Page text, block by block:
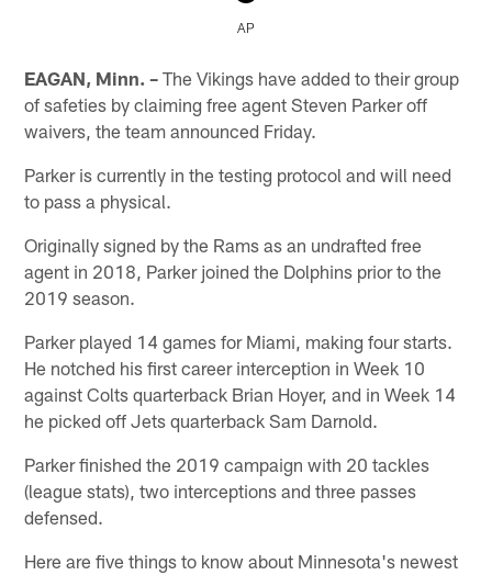
AP
EAGAN, Minn. – The Vikings have added to their group
of safeties by claiming free agent Steven Parker off
waivers, the team announced Friday.
Parker is currently in the testing protocol and will need
to pass a physical.
Originally signed by the Rams as an undrafted free
agent in 2018, Parker joined the Dolphins prior to the
2019 season.
Parker played 14 games for Miami, making four starts.
He notched his first career interception in Week 10
against Colts quarterback Brian Hoyer, and in Week 14
he picked off Jets quarterback Sam Darnold.
Parker finished the 2019 campaign with 20 tackles
(league stats), two interceptions and three passes
defensed.
Here are five things to know about Minnesota's newest